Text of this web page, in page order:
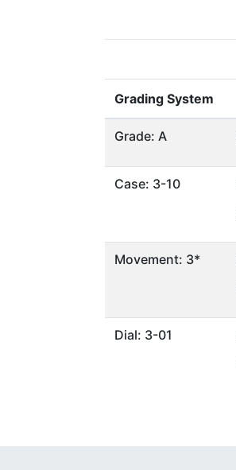
Grading System
Grade: A
Case: 3-10
Movement: 3*
Dial: 3-01